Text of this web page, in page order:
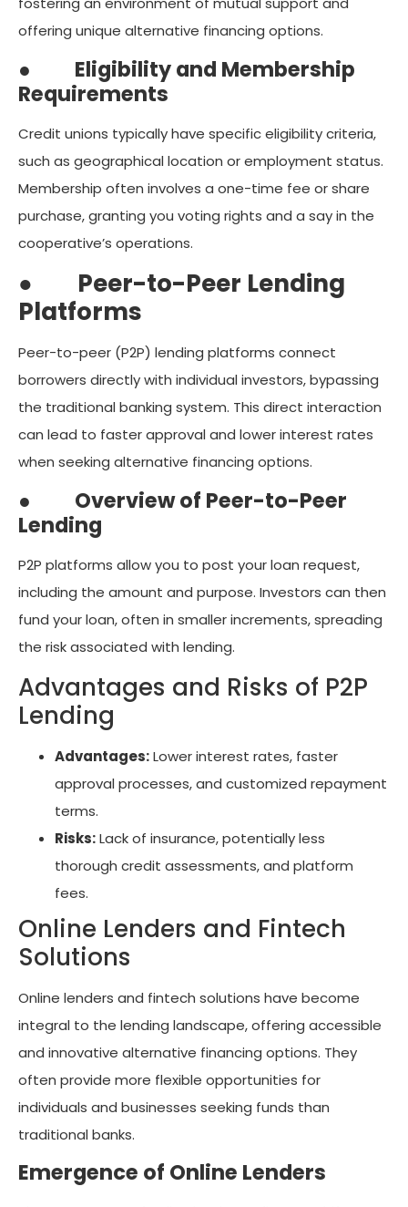
offering unique alternative financing options.
● Eligibility and Membership
Requirements
Credit unions typically have specific eligibility criteria,
such as geographical location or employment status.
Membership often involves a one-time fee or share
purchase, granting you voting rights and a say in the
cooperative’s operations.
● Peer-to-Peer Lending
Platforms
Peer-to-peer (P2P) lending platforms connect
borrowers directly with individual investors, bypassing
the traditional banking system. This direct interaction
can lead to faster approval and lower interest rates
when seeking alternative financing options.
● Overview of Peer-to-Peer
Lending
P2P platforms allow you to post your loan request,
including the amount and purpose. Investors can then
fund your loan, often in smaller increments, spreading
the risk associated with lending.
Advantages and Risks of P2P
Lending
Advantages:Lower interest rates, faster
approval processes, and customized repayment
terms.
Risks:Lack of insurance, potentially less
thorough credit assessments, and platform
fees.
Online Lenders and Fintech
Solutions
Online lenders and fintech solutions have become
integral to the lending landscape, offering accessible
and innovative alternative financing options. They
often provide more flexible opportunities for
individuals and businesses seeking funds than
traditional banks.
Emergence of Online Lenders